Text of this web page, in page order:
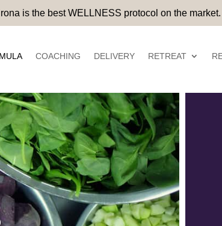
is the best WELLNESS protocol on the market.
COACHING DELIVERY RETREAT